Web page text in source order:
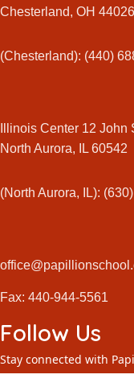
Chesterland, OH 44026
(Chesterland): (440)
Illinois Center 12 John
North Aurora, IL 60542
(North Aurora, IL):
Fax: 440-944-5561
Follow Us
Stay connected with